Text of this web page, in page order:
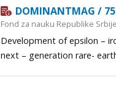
DOMINANTMAG /
Fond za nauku Republike
Development of epsilon –
next – generation rare-